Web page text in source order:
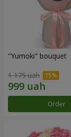
"Yumoki" bouquet
1 175 uah
Order